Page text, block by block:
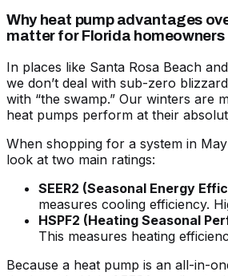
Why heat pump advantages
matter for Florida homeowners
In places like Santa Rosa Beach
we don’t deal with sub-zero
with “the swamp.” Our winters are
heat pumps perform at their
When shopping for a system in
look at two main ratings:
SEER2 (Seasonal Energy
measures cooling efficiency.
HSPF2 (Heating Seasonal
This measures heating
Because a heat pump is an all-in-